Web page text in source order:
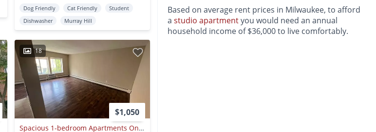
Dog Friendly Cat Friendly
Student
Dishwasher
Murray Hill
18
$1,050
Spacious 1-bedroom Apartments On The Upper East Side!
Based on average rent prices in Milwaukee, to afford
astudio apartmentyou would need an annual
household income of $36,000 to live comfortably.